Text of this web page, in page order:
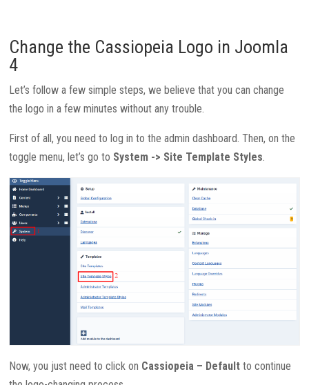
Change the Cassiopeia Logo in Joomla
4
Let’s follow a few simple steps, we believe that you can change
the logo in a few minutes without any trouble.
First of all, you need to log in to the admin dashboard. Then, on the
toggle menu, let’s go to System -> Site Template Styles
Now, you just need to click on Cassiopeia – Default to continue